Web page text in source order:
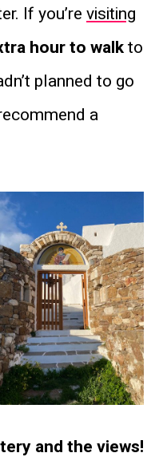
If you’revisiting
hour to walkto
planned to go
a
and the views!